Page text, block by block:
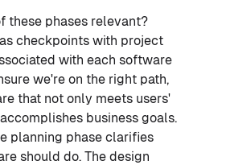
these phases relevant?
checkpoints with project
with each software
we're on the right path,
that not only meets users'
business goals.
planning phase clarifies
should do. The design